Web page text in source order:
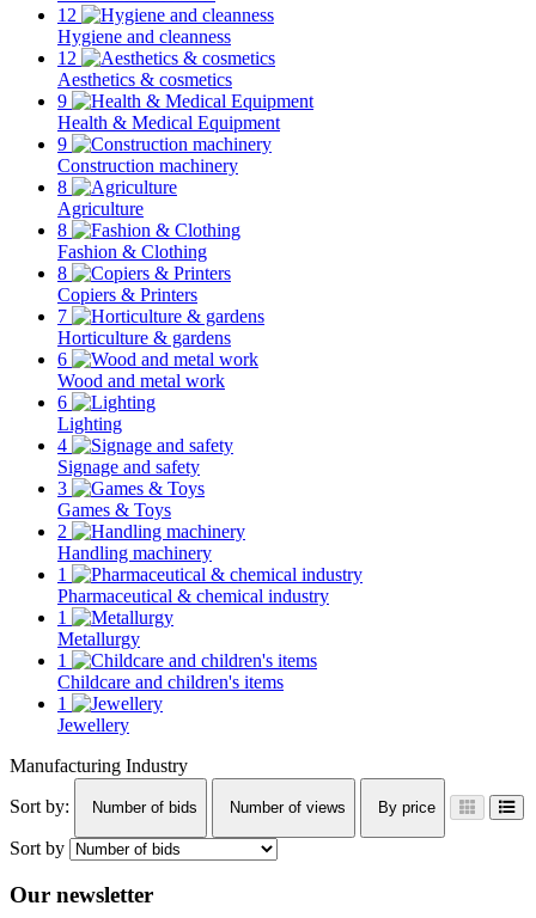
12
Hygiene and cleanness
12
Aesthetics & cosmetics
9
Health & Medical Equipment
9
Construction machinery
8
Agriculture
8
Fashion & Clothing
8
Copiers & Printers
7
Horticulture & gardens
6
Wood and metal work
6
Lighting
4
Signage and safety
3
Games & Toys
2
Handling machinery
1
Pharmaceutical & chemical industry
1
Metallurgy
1
Childcare and children's items
1
Jewellery
Manufacturing Industry
Sort by:
Number of bids Number of views By price
Sort by
Our newsletter